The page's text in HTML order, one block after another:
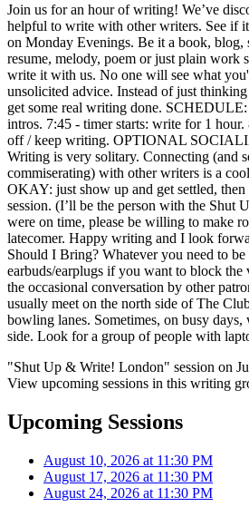
Join us for an hour of writing! We’ve
helpful to write with other writers. See if
on Monday Evenings. Be it a book, blog,
resume, melody, poem or just plain work
write it with us. No one will see what
unsolicited advice. Instead of just
get some real writing done.
intros. 7:45 - timer starts: write for 1 hour.
off / keep writing. OPTIONAL
Writing is very solitary. Connecting (and
commiserating) with other writers is a
OKAY: just show up and get settled,
session. (I’ll be the person with the Shut
were on time, please be willing to make
latecomer. Happy writing and I look
Should I Bring? Whatever you need to
earbuds/earplugs if you want to block the
the occasional conversation by other
usually meet on the north side of The
bowling lanes. Sometimes, on busy
side. Look for a group of people with
"Shut Up & Write! London" session on
View upcoming sessions in this writing
Upcoming Sessions
August 10, 2026 at 11:30 PM
August 17, 2026 at 11:30 PM
August 24, 2026 at 11:30 PM